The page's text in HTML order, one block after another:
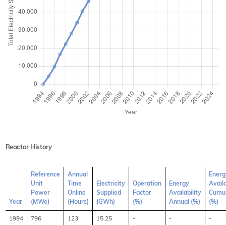
Reactor History
Year
Reference
Unit
Power
(MWe)
Annual
Time
Online
(Hours)
Electricity
Supplied
(GWh)
Operation
Factor
(%)
Energy
Availability
Annual (%)
(%)
1994 796 123 15.25 - - -